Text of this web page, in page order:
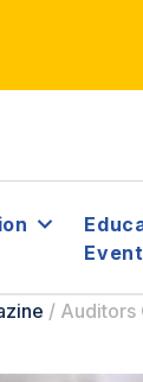
/ Auditors